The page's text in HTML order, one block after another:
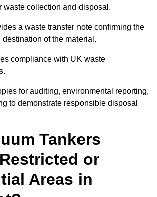
waste collection and disposal.
a waste transfer note confirming the
of the material.
compliance with UK waste
for auditing, environmental reporting,
to demonstrate responsible disposal
Tankers
or
Areas in